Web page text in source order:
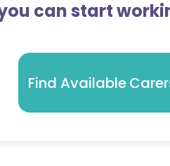
can start
Find Available